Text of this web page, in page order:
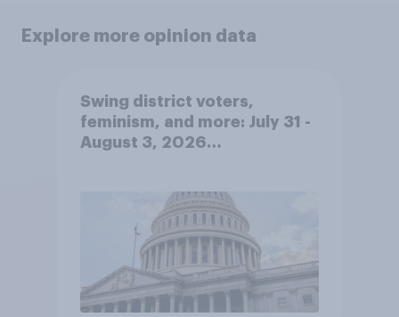
Explore more opinion data
Swing district voters,
feminism, and more: July 31 -
August 3, 2026